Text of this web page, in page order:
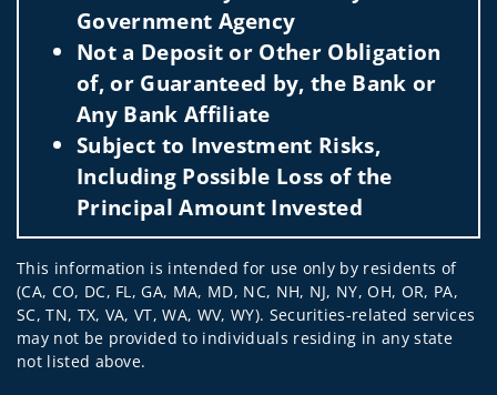
Government Agency
Not a Deposit or Other Obligation
of, or Guaranteed by, the Bank or
Any Bank Affiliate
Subject to Investment Risks,
Including Possible Loss of the
Principal Amount Invested
This information is intended for use only by residents of
(CA, CO, DC, FL, GA, MA, MD, NC, NH, NJ, NY, OH, OR, PA,
SC, TN, TX, VA, VT, WA, WV, WY). Securities-related services
may not be provided to individuals residing in any state
not listed above.